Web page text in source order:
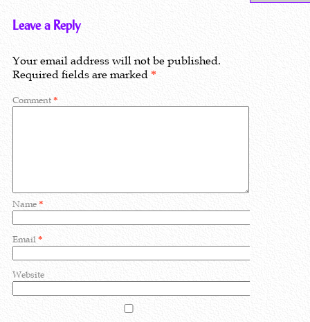
Leave a Reply
Your email address will not be published.
Required fields are marked*
Comment*
Name*
Email*
Website